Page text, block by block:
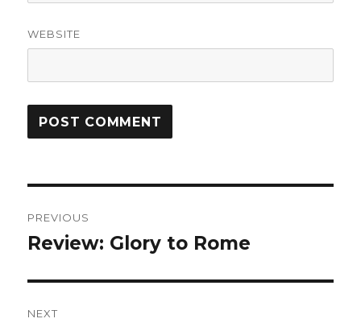
WEBSITE
navigation
PREVIOUS
Previous
Review: Glory to Rome
NEXT